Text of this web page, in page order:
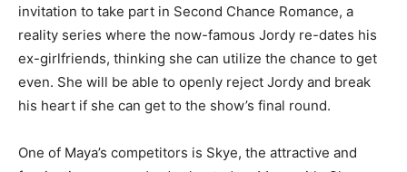
invitation to take part in Second Chance Romance, a
reality series where the now-famous Jordy re-dates his
ex-girlfriends, thinking she can utilize the chance to get
even. She will be able to openly reject Jordy and break
his heart if she can get to the show’s final round.
One of Maya’s competitors is Skye, the attractive and